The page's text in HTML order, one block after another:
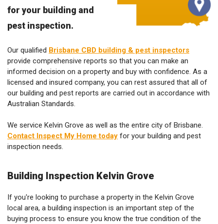
for your building and
pest inspection.
Our qualified Brisbane CBD building & pest inspectors
provide comprehensive reports so that you can make an
informed decision on a property and buy with confidence. As a
licensed and insured company, you can rest assured that all of
our building and pest reports are carried out in accordance with
Australian Standards.
We service Kelvin Grove as well as the entire city of Brisbane.
Contact Inspect My Home today for your building and pest
inspection needs.
Building Inspection Kelvin Grove
If you're looking to purchase a property in the Kelvin Grove
local area, a building inspection is an important step of the
buying process to ensure you know the true condition of the